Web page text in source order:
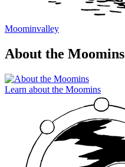
Moominvalley
About the Moomins
Learn about the Moomins